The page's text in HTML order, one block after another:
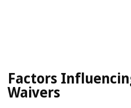
Factors
Waivers